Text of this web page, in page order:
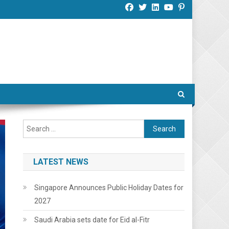
Search
for:
LATEST NEWS
Singapore Announces Public Holiday Dates for
2027
Saudi Arabia sets date for Eid al-Fitr